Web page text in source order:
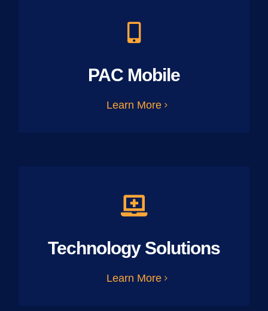
PAC Mobile
Learn More
Technology Solutions
Learn More